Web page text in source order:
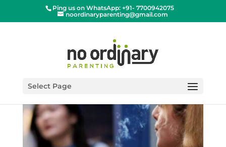
Ping us on WhatsApp: +91- 7700942075
noordinaryparenting@gmail.com
Select Page